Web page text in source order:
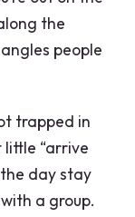
the
people
trapped in
“arrive
day stay
a group.